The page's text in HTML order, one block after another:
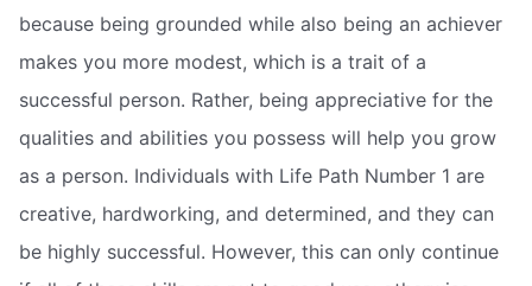
because being grounded while also being an achiever
makes you more modest, which is a trait of a
successful person. Rather, being appreciative for the
qualities and abilities you possess will help you grow
as a person. Individuals with Life Path Number 1 are
creative, hardworking, and determined, and they can
be highly successful. However, this can only continue